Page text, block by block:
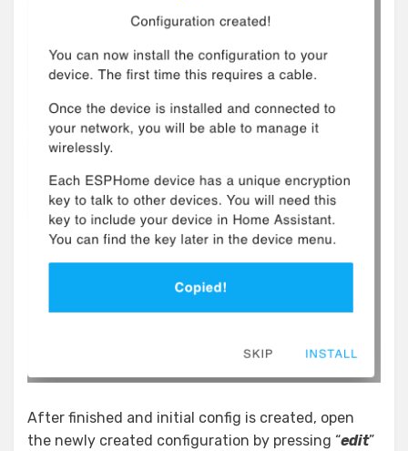
After finished and initial config is created, open
the newly created configuration by pressing “edit”